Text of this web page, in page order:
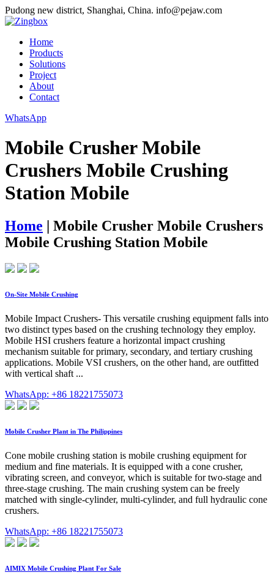
Pudong new district, Shanghai, China. info@pejaw.com
Home
Products
Solutions
Project
About
Contact
WhatsApp
Mobile Crusher Mobile
Crushers Mobile Crushing
Station Mobile
Home | Mobile Crusher Mobile Crushers
Mobile Crushing Station Mobile
On-Site Mobile Crushing
Mobile Impact Crushers- This versatile crushing equipment falls into
two distinct types based on the crushing technology they employ.
Mobile HSI crushers feature a horizontal impact crushing
mechanism suitable for primary, secondary, and tertiary crushing
applications. Mobile VSI crushers, on the other hand, are outfitted
with vertical shaft ...
WhatsApp: +86 18221755073
Mobile Crusher Plant in The Philippines
Cone mobile crushing station is mobile crushing equipment for
medium and fine materials. It is equipped with a cone crusher,
vibrating screen, and conveyor, which is suitable for two-stage and
three-stage crushing. The main crushing system can be freely
matched with single-cylinder, multi-cylinder, and full hydraulic cone
crushers.
WhatsApp: +86 18221755073
AIMIX Mobile Crushing Plant For Sale